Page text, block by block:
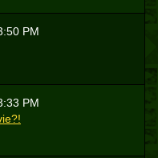
PM
PM